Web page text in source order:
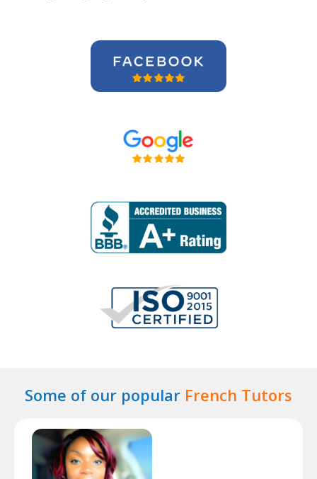
Some of our popular French Tutors